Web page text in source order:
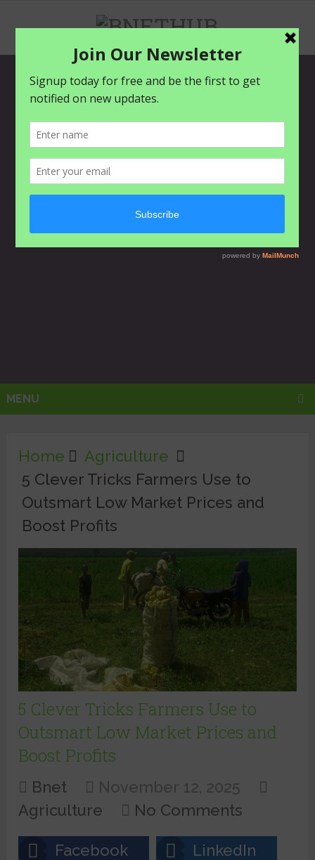
MENU
Home
Agriculture
5 Clever Tricks Farmers Use to
Outsmart Low Market Prices and
Boost Profits
5 Clever Tricks Farmers Use to
Outsmart Low Market Prices and
Boost Profits
Bnet
November 12, 2025
Agriculture
No Comments
Facebook
LinkedIn